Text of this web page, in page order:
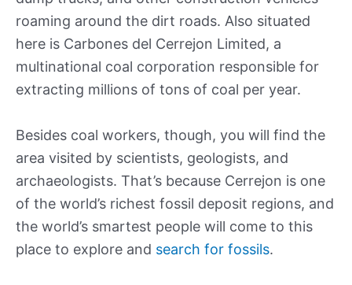
roaming around the dirt roads. Also situated
here is Carbones del Cerrejon Limited, a
multinational coal corporation responsible for
extracting millions of tons of coal per year.
Besides coal workers, though, you will find the
area visited by scientists, geologists, and
archaeologists. That’s because Cerrejon is one
of the world’s richest fossil deposit regions, and
the world’s smartest people will come to this
place to explore and search for fossils.